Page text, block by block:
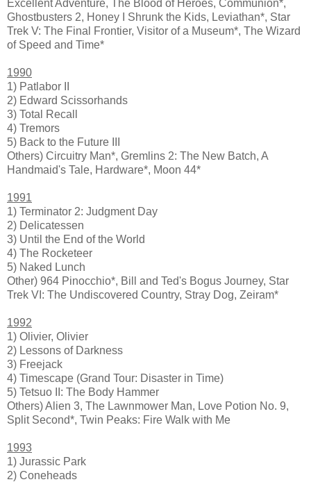
Excellent Adventure, The Blood of Heroes, Communion*,
Ghostbusters 2, Honey I Shrunk the Kids, Leviathan*, Star
Trek V: The Final Frontier, Visitor of a Museum*, The Wizard
of Speed and Time*
1990
1) Patlabor II
2) Edward Scissorhands
3) Total Recall
4) Tremors
5) Back to the Future III
Others) Circuitry Man*, Gremlins 2: The New Batch, A
Handmaid's Tale, Hardware*, Moon 44*
1991
1) Terminator 2: Judgment Day
2) Delicatessen
3) Until the End of the World
4) The Rocketeer
5) Naked Lunch
Other) 964 Pinocchio*, Bill and Ted's Bogus Journey, Star
Trek VI: The Undiscovered Country, Stray Dog, Zeiram*
1992
1) Olivier, Olivier
2) Lessons of Darkness
3) Freejack
4) Timescape (Grand Tour: Disaster in Time)
5) Tetsuo II: The Body Hammer
Others) Alien 3, The Lawnmower Man, Love Potion No. 9,
Split Second*, Twin Peaks: Fire Walk with Me
1993
1) Jurassic Park
2) Coneheads